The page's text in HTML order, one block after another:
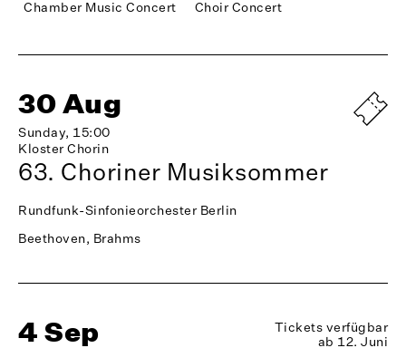
Chamber Music Concert Choir Concert
30 Aug
Sunday, 15:00
Kloster Chorin
63. Choriner Musiksommer
Rundfunk-Sinfonieorchester Berlin
Beethoven, Brahms
4 Sep
Tickets verfügbar
ab 12. Juni